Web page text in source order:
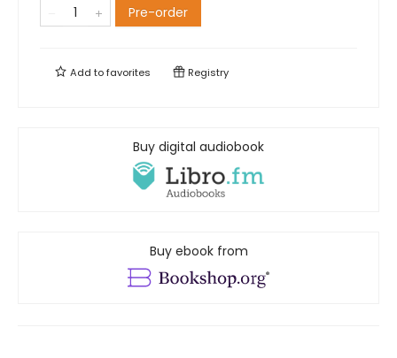
Pre-order
Add tofavorites Registry
Buy digital audiobook
Buy ebook from